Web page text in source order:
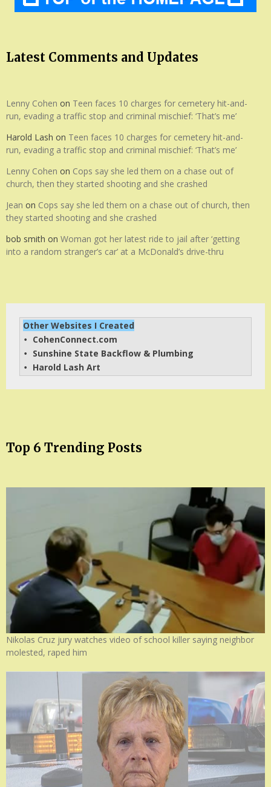
Latest Comments and Updates
Lenny Cohen on Teen faces 10 charges for cemetery hit-and-
run, evading a traffic stop and criminal mischief: ‘That’s me’
Harold Lash on Teen faces 10 charges for cemetery hit-and-
run, evading a traffic stop and criminal mischief: ‘That’s me’
Lenny Cohen on Cops say she led them on a chase out of
church, then they started shooting and she crashed
Jean on Cops say she led them on a chase out of church, then
they started shooting and she crashed
bob smith on Woman got her latest ride to jail after ‘getting
into a random stranger’s car’ at a McDonald’s drive-thru
Other Websites I Created
• CohenConnect.com
• Sunshine State Backflow & Plumbing
• Harold Lash Art
Top 6 Trending Posts
Nikolas Cruz jury watches video of school killer saying neighbor
molested, raped him